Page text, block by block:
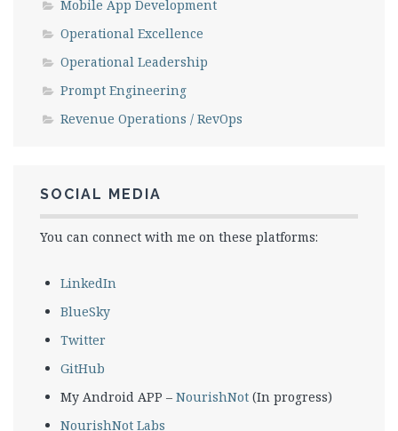
Mobile App Development
Operational Excellence
Operational Leadership
Prompt Engineering
Revenue Operations / RevOps
SOCIAL MEDIA
You can connect with me on these platforms:
LinkedIn
BlueSky
Twitter
GitHub
My Android APP – NourishNot (In progress)
NourishNot Labs